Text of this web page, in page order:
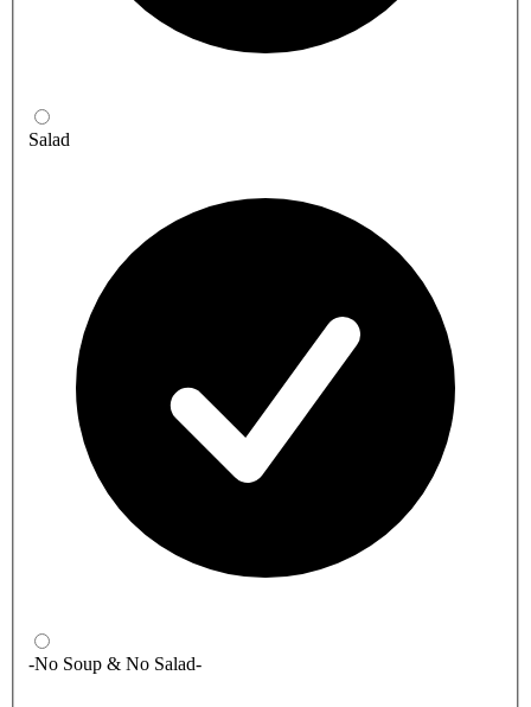
Salad
-No Soup & No Salad-